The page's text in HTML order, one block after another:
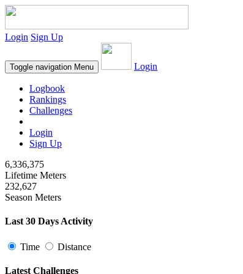
Login Sign Up
Toggle navigation Menu Login
Logbook
Rankings
Challenges
Login
Sign Up
6,336,375
Lifetime Meters
232,627
Season Meters
Last 30 Days Activity
Time Distance
Latest Challenges